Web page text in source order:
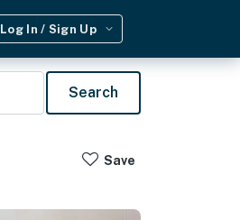
Log In / Sign Up
Search
Save